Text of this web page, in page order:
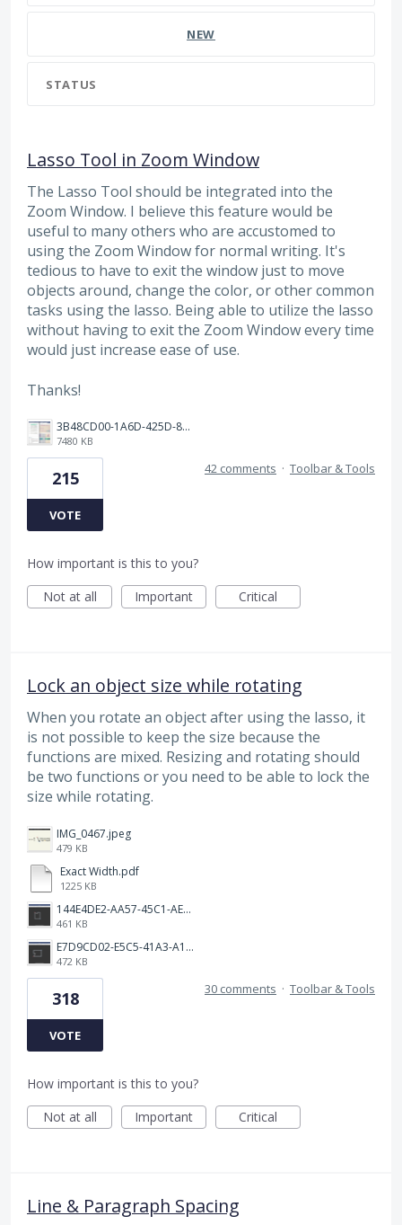
NEW
STATUS
Lasso Tool in Zoom Window
The Lasso Tool should be integrated into the
Zoom Window. I believe this feature would be
useful to many others who are accustomed to
using the Zoom Window for normal writing. It's
tedious to have to exit the window just to move
objects around, change the color, or other common
tasks using the lasso. Being able to utilize the lasso
without having to exit the Zoom Window every time
would just increase ease of use.
Thanks!
3B48CD00-1A6D-425D-81E0-A0702F92DA00.png
7480 KB
215
VOTE
42 comments · Toolbar & Tools
How important is this to you?
Not at all
Important Critical
Lock an object size while rotating
When you rotate an object after using the lasso, it
is not possible to keep the size because the
functions are mixed. Resizing and rotating should
be two functions or you need to be able to lock the
size while rotating.
IMG_0467.jpeg
479 KB
Exact Width.pdf
1225 KB
144E4DE2-AA57-45C1-AEA9-263F85E5C6AA.png
461 KB
E7D9CD02-E5C5-41A3-A10A-A9AD8986D37C.png
472 KB
318
VOTE
30 comments · Toolbar & Tools
How important is this to you?
Not at all
Important Critical
Line & Paragraph Spacing